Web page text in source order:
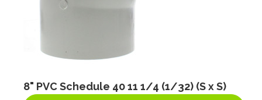
8" PVC Schedule 40 11 1/4 (1/32) (S x S)